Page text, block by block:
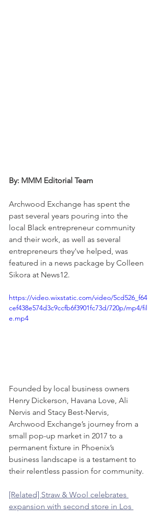
By: MMM Editorial Team
Archwood Exchange has spent the
past several years pouring into the
local Black entrepreneur community
and their work, as well as several
entrepreneurs they've helped, was
featured in a news package by Colleen
Sikora at News12.
https://video.wixstatic.com/video/5cd526_f64
cef438e574d3c9ccfb6f3901fc73d/720p/mp4/fil
e.mp4
Founded by local business owners
Henry Dickerson, Havana Love, Ali
Nervis and Stacy Best-Nervis,
Archwood Exchange’s journey from a
small pop-up market in 2017 to a
permanent fixture in Phoenix’s
business landscape is a testament to
their relentless passion for community.
[Related] Straw & Wool celebrates
expansion with second store in Los